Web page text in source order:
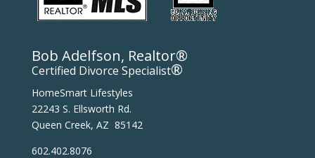
Bob Adelfson, Realtor®
Certified Divorce Specialist®
HomeSmart Lifestyles
22243 S. Ellsworth Rd.
Queen Creek, AZ 85142
602.402.8076